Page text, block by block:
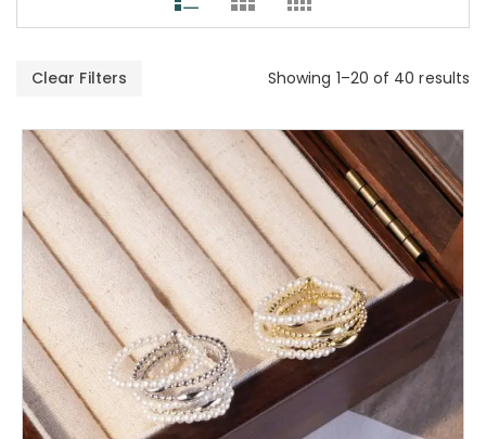
Clear Filters Showing 1–20 of 40 results